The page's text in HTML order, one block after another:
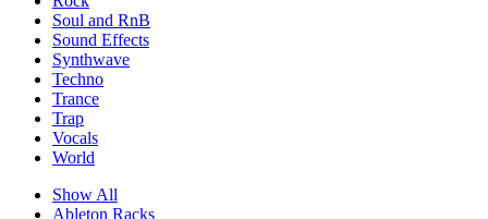
Soul and RnB
Sound Effects
Synthwave
Techno
Trance
Trap
Vocals
World
Show All
Ableton Racks